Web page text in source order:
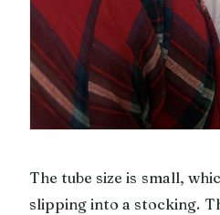
The tube size is small,
slipping into a stocking.